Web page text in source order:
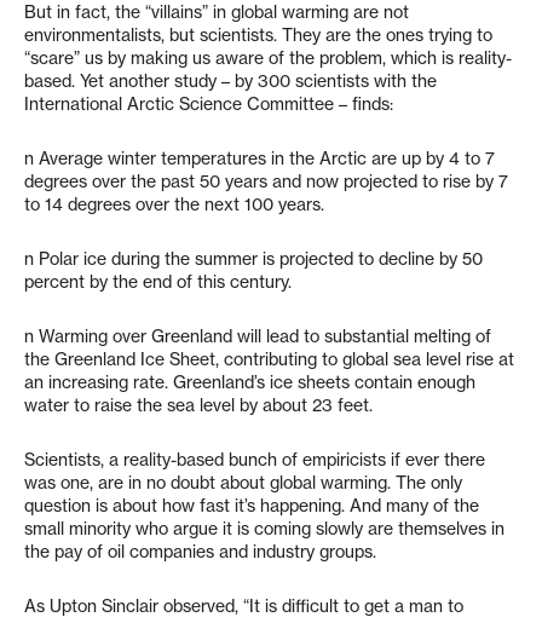
But in fact, the “villains” in global warming are not
environmentalists, but scientists. They are the ones trying to
“scare” us by making us aware of the problem, which is reality-
based. Yet another study – by 300 scientists with the
International Arctic Science Committee – finds:
n Average winter temperatures in the Arctic are up by 4 to 7
degrees over the past 50 years and now projected to rise by 7
to 14 degrees over the next 100 years.
n Polar ice during the summer is projected to decline by 50
percent by the end of this century.
n Warming over Greenland will lead to substantial melting of
the Greenland Ice Sheet, contributing to global sea level rise at
an increasing rate. Greenland’s ice sheets contain enough
water to raise the sea level by about 23 feet.
Scientists, a reality-based bunch of empiricists if ever there
was one, are in no doubt about global warming. The only
question is about how fast it’s happening. And many of the
small minority who argue it is coming slowly are themselves in
the pay of oil companies and industry groups.
As Upton Sinclair observed, “It is difficult to get a man to